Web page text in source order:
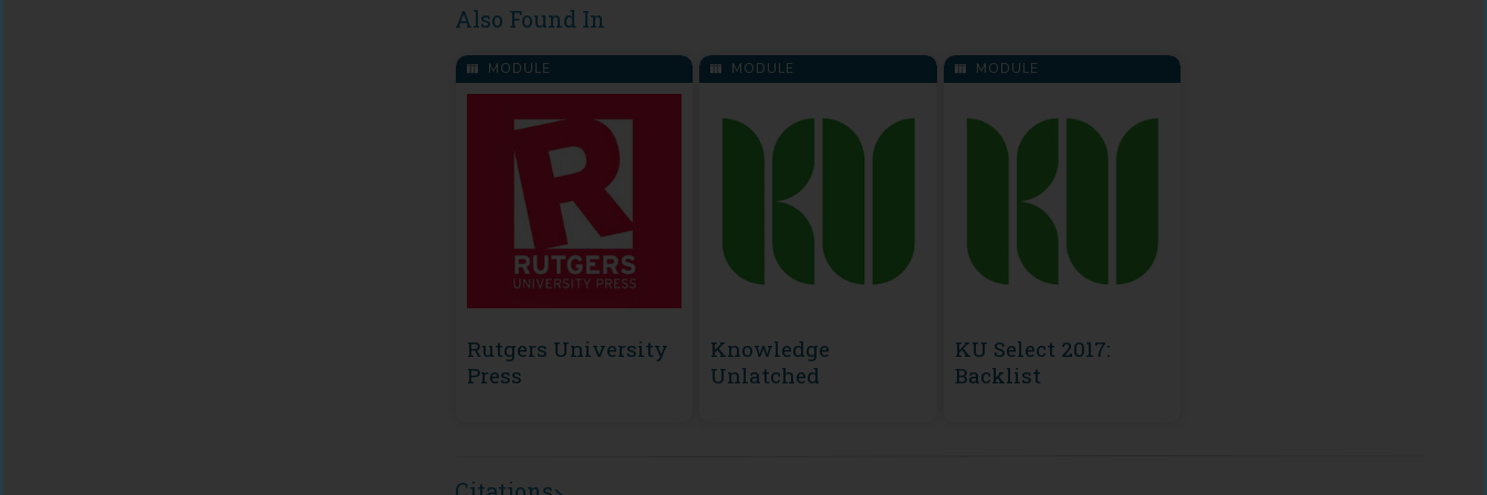
Also Found In
MODULE
Rutgers University
Press
MODULE
Knowledge
Unlatched
MODULE
KU Select 2017:
Backlist